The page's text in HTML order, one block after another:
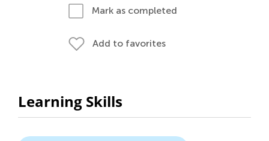
Mark as completed
Add to favorites
Learning Skills